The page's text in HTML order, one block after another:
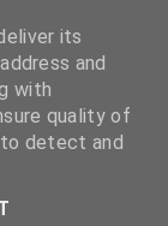
its
and
with
quality of
detect and